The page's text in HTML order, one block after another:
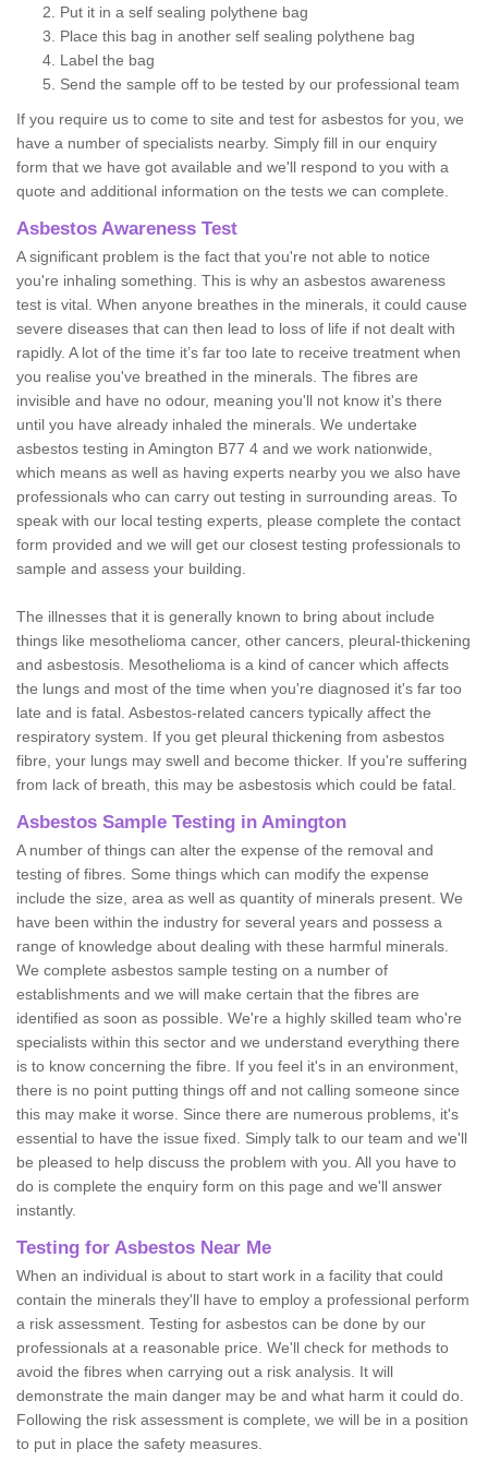
Put it in a self sealing polythene bag
Place this bag in another self sealing polythene bag
Label the bag
Send the sample off to be tested by our professional team
If you require us to come to site and test for asbestos for you, we
have a number of specialists nearby. Simply fill in our enquiry
form that we have got available and we'll respond to you with a
quote and additional information on the tests we can complete.
Asbestos Awareness Test
A significant problem is the fact that you're not able to notice
you're inhaling something. This is why an asbestos awareness
test is vital. When anyone breathes in the minerals, it could cause
severe diseases that can then lead to loss of life if not dealt with
rapidly. A lot of the time it’s far too late to receive treatment when
you realise you've breathed in the minerals. The fibres are
invisible and have no odour, meaning you'll not know it's there
until you have already inhaled the minerals. We undertake
asbestos testing in Amington B77 4 and we work nationwide,
which means as well as having experts nearby you we also have
professionals who can carry out testing in surrounding areas. To
speak with our local testing experts, please complete the contact
form provided and we will get our closest testing professionals to
sample and assess your building.
The illnesses that it is generally known to bring about include
things like mesothelioma cancer, other cancers, pleural-thickening
and asbestosis. Mesothelioma is a kind of cancer which affects
the lungs and most of the time when you're diagnosed it's far too
late and is fatal. Asbestos-related cancers typically affect the
respiratory system. If you get pleural thickening from asbestos
fibre, your lungs may swell and become thicker. If you're suffering
from lack of breath, this may be asbestosis which could be fatal.
Asbestos Sample Testing in Amington
A number of things can alter the expense of the removal and
testing of fibres. Some things which can modify the expense
include the size, area as well as quantity of minerals present. We
have been within the industry for several years and possess a
range of knowledge about dealing with these harmful minerals.
We complete asbestos sample testing on a number of
establishments and we will make certain that the fibres are
identified as soon as possible. We're a highly skilled team who're
specialists within this sector and we understand everything there
is to know concerning the fibre. If you feel it's in an environment,
there is no point putting things off and not calling someone since
this may make it worse. Since there are numerous problems, it's
essential to have the issue fixed. Simply talk to our team and we'll
be pleased to help discuss the problem with you. All you have to
do is complete the enquiry form on this page and we'll answer
instantly.
Testing for Asbestos Near Me
When an individual is about to start work in a facility that could
contain the minerals they'll have to employ a professional perform
a risk assessment. Testing for asbestos can be done by our
professionals at a reasonable price. We'll check for methods to
avoid the fibres when carrying out a risk analysis. It will
demonstrate the main danger may be and what harm it could do.
Following the risk assessment is complete, we will be in a position
to put in place the safety measures.